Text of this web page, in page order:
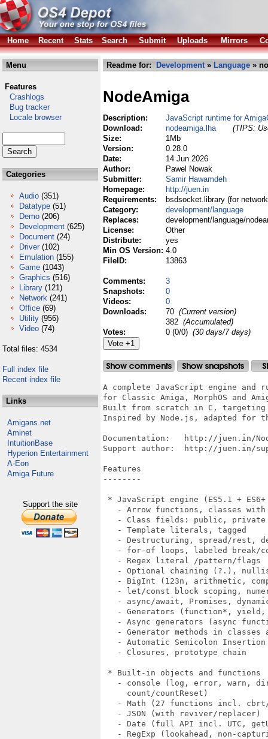
Home Recent Stats Search Submit Uploads Mirrors
Menu
Features
Crashlogs
Bug tracker
Locale browser
Categories
Audio (351)
Datatype (51)
Demo (206)
Development (625)
Document (24)
Driver (102)
Emulation (155)
Game (1043)
Graphics (516)
Library (121)
Network (241)
Office (69)
Utility (956)
Video (74)
Total files: 4534
Full index file
Recent index file
Links
Amigans.net
Aminet
IntuitionBase
Hyperion Entertainment
A-Eon
Amiga Future
Support the site
Readme for: Development» Language »
NodeAmiga
Description:
JavaScript runtime for
Download:
nodeamiga.lha
(TIPS:
Size:
1Mb
Version:
0.28.0
Date:
14 Jun 2026
Author:
Pawel Nowak
Submitter:
Samir Hawamdeh
Homepage:
http://juen.in
Requirements:
bsdsocket.library (for
Category:
development/language
Replaces:
development/language/
License:
Other
Distribute:
yes
Min OS Version: 4.0
FileID:
13863
Comments:
3
Snapshots:
0
Videos:
0
Downloads:
70 (Current version)
382 (Accumulated)
Votes:
0 (0/0) (30 days/7 days)
A complete JavaScript engine and runtime environment 
for Classic Amiga, MorphOS and AmigaOS 4.x
Built from scratch in C, targeting MC68000 and AmigaOS 2.0+.
Inspired by Node.js, adapted for the Amiga platform.

Documentation:   http://juen.in/NodeAmiga/
Support author:  http://juen.in/support/

Features
--------

 * JavaScript engine (ES5.1 + ES6+ features)
   - Arrow functions, classes with inheritance, super(), static
   - Class fields: public, private (#field), static
   - Template literals, tagged
   - Destructuring, spread/rest, default parameters
   - for-of loops, labeled break/continue
   - Regex literal /pattern/flags
   - Optional chaining (?.), nullish coalescing (??)
   - BigInt (123n, arithmetic, comparison, BigInt())
   - let/const block scoping, numeric separators
   - async/await, Promises, dynamic import()
   - Generators (function*, yield, yield* delegation)
   - Async generators (async function*, for await...of)
   - Generator methods in classes and objects
   - Automatic Semicolon Insertion (ASI)
   - Closures, prototype chain

 * Built-in objects and functions
   - console (log, error, warn, dir, time/timeEnd, table,
     count/countReset)
   - Math (27 functions incl. cbrt/fround/clz32/imul)
   - JSON (with reviver/replacer)
   - Date (full API incl. UTC, getUTC*/setUTC*)
   - RegExp (lookahead, non-capturing groups, quantifiers, lazy,
     named groups, lookbehind, flags g/i/m/s/u/y)
   - Buffer (hex/base64)
   - Promise (then/catch/finally/all/race/allSettled)
   - Map, Set, WeakMap, WeakSet, Symbol
   - setTimeout/setInterval/clearTimeout
   - crypto (MD5, SHA-256), structuredClone
   - TextEncoder, TextDecoder
   - Typed Arrays: Uint8Array, Int8Array, Uint16Array, Int16Array,
     Uint32Array, Int32Array, Float32Array, Float64Array,
     Uint8ClampedArray, ArrayBuffer, DataView
     (from/of, forEach/map/filter/find/every/some/reduce,
     set/fill/slice/subarray/reverse/indexOf/includes/join)
   - fetch() global HTTP client
   - performance.now() timer
   - Error.cause (ES2022)
   - process.stdout.write, process.stdin.read
   - process.hrtime, process.nextTick, queueMicrotask

 * String methods: 29+ (charAt, indexOf, slice, split, replace,
   replaceAll, trim, includes, startsWith, padStart, normalize,
   localeCompare, codePointAt, etc.)

 * Array methods: 37+ (push, pop, map, filter, reduce, reduceRight,
   sort, find, findLast, findLastIndex, forEach, every, some, splice,
   flat, flatMap, entries, keys, values, copyWithin, at,
   Array.from/of/isArray, toReversed, toSorted, toSpliced, with)

 * Object: keys, values, entries, assign, create, freeze, seal, is,
   fromEntries, defineProperty/ies, hasOwn, getPrototypeOf,
   setPrototypeOf, getOwnPropertyNames,
   getOwnPropertyDescriptor(s), preventExtensions, isExtensible,
   groupBy, getOwnPropertySymbols, getters/setters

 * Number: isInteger, isFinite, isNaN, isSafeInteger, parseInt,
   parseFloat, toString(radix), toFixed, toExponential, toPrecision,
   constants (EPSILON, MAX_SAFE_INTEGER, MIN_SAFE_INTEGER, NaN,
   Infinity)

 * Global functions: encodeURIComponent, decodeURIComponent,
   encodeURI, decodeURI, parseInt, parseFloat, isNaN, isFinite,
   eval(), fetch()

 * Symbol: Symbol(), Symbol.for/keyFor, well-known symbols, Symbol
   as property key, Iterator protocol (Symbol.iterator)

 * Amiga Intuition GUI bindings
   - Open windows with title, size, position
   - Graphics: lines, rects, circles, text, pixels
   - Mouse and keyboard events
   - System requesters (alert, confirm)
   - Screen information query

 * GadTools GUI toolkit (gui module)
   - createWindow() with declarative gadget layout
   - 12 widget types: button, string, text, integer, checkbox,
     cycle, slider, listview, mx, number, scroller, area
     (bevel box)
   - gui.gfx: drawing on GadTools windows (setColor, drawLine,
     fillRect, drawCircle, drawText, setPixel, setFont, etc.)
   - innerSize() for drawable area, auto GZZ offset
   - Resizable windows (GIMMEZEROZERO clipping)
   - Percentage layout (left: "50%", width: "80%")
   - Negative positioning (top: -20 = anchor bottom)
   - flex: true - gadget expands to fill available space
   - minWidth/minHeight
   - font: { name, size } per-window custom font (e.g.
     topaz.font 8 for fixed-width column alignment)
   - Event-driven: waitEvent/pollEvent, gadgetup/gadgetdown/
     mousemove/close/key
   - evt.x, evt.y mouse coords on gadget events
   - get/set gadget values at runtime
   - setTitle, listview dynamic item update
   - Menu bar: setMenu() with keyboard shortcuts
   - ASL file requester: fileRequest() with patterns
   - ASL font requester: fontRequest()
   - Proper GadTools cleanup

 * Clipboard module (clipboard)
   - read() - read text from system clipboard
   - write(text) - write text
   - clear() - clear clipboard
   - Uses IFF FTXT/CHRS via iffparse.library

 * ARexx module (arexx)
   - send(port, command) - send ARexx command to app
   - createPort(name) / closePort()
   - getMsg() / waitMsg() / reply()
   - listPorts() - list all public message ports
   - Uses rexxsyslib.library

 * FFI module (amiga)
   - Direct Amiga library function calls from JavaScript
   - openLibrary(name, version) / closeLibrary(lib)
   - call(lib, offset, regs) - call any library function with
     register args
   - peek8/16/32(addr), poke8/16/32(addr, val) - memory access
   - peekString(addr), pokeString(addr, str)
   - allocMem(size, flags) / freeMem(ptr, size)
   - makeTags(array) - build TagItem array for Amiga tag-based APIs
   - Full 32-bit unsigned support (0xDEADBEEF etc.)

 * Interactive debugger (--debug)
   - Step, next, step-out, continue
   - Breakpoints by line number
   - Variable inspection (p varname)
   - Call stack backtrace (bt)
   - Source listing around current line

 * Node.js-compatible modules
   - require() with caching
   - CommonJS exports (module.exports)
   - ES modules: import/export (default, named, namespace)
   - Dynamic import() expression
   - Native modules: fs, http, net, buffer, os, child_process,
     crypto, intuition, gui, readline, dns, clipboard, arexx,
     amiga
   - JS modules: path, events, url, querystring, util, stream,
     assert, repl, timers, string_decoder, punycode, console,
     constants, zlib, iff

 * File I/O (fs module)
   - readFileSync, writeFileSync, appendFileSync
   - existsSync, unlinkSync, renameSync, statSync
   - readdirSync,